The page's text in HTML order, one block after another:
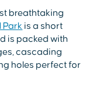
breathtaking
Park is a short
is packed with
cascading
holes perfect for